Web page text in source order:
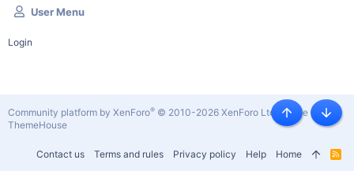
User Menu
Login
Contact us Terms and rules Privacy policy Help Home
R
Community platform by XenForo® © 2010-2026 XenForo Ltd. |Style by
ThemeHouse
Top